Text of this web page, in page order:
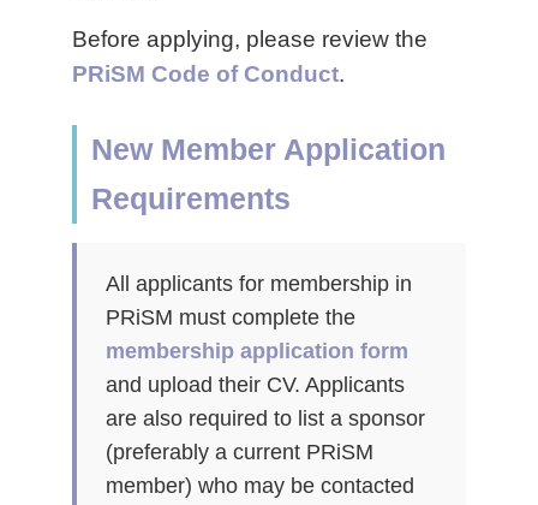
Before applying, please review the
PRiSM Code of Conduct.
New Member Application
Requirements
All applicants for membership in
PRiSM must complete the
membership application form
and upload their CV. Applicants
are also required to list a sponsor
(preferably a current PRiSM
member) who may be contacted